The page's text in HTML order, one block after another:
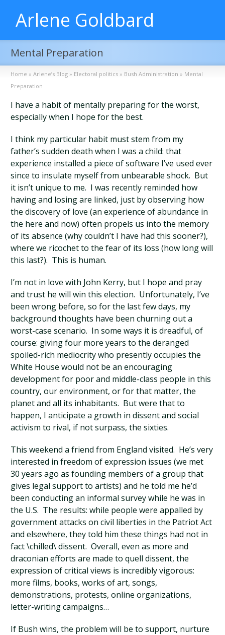
Arlene Goldbard
Mental Preparation
Home » Arlene’s Blog » Electoral politics » Bush Administration » Mental
Preparation
I have a habit of mentally preparing for the worst,
especially when I hope for the best.
I think my particular habit must stem from my
father’s sudden death when I was a child: that
experience installed a piece of software I’ve used ever
since to insulate myself from unbearable shock. But
it isn’t unique to me. I was recently reminded how
having and losing are linked, just by observing how
the discovery of love (an experience of abundance in
the here and now) often propels us into the memory
of its absence (why couldn’t I have had this sooner?),
where we ricochet to the fear of its loss (how long will
this last?). This is human.
I’m not in love with John Kerry, but I hope and pray
and trust he will win this election. Unfortunately, I’ve
been wrong before, so for the last few days, my
background thoughts have been churning out a
worst-case scenario. In some ways it is dreadful, of
course: giving four more years to the deranged
spoiled-rich mediocrity who presently occupies the
White House would not be an encouraging
development for poor and middle-class people in this
country, our environment, or for that matter, the
planet and all its inhabitants. But were that to
happen, I anticipate a growth in dissent and social
activism to rival, if not surpass, the sixties.
This weekend a friend from England visited. He’s very
interested in freedom of expression issues (we met
30 years ago as founding members of a group that
gives legal support to artists) and he told me he’d
been conducting an informal survey while he was in
the U.S. The results: while people were appalled by
government attacks on civil liberties in the Patriot Act
and elsewhere, they told him these things had not in
fact \chilled\ dissent. Overall, even as more and
draconian efforts are made to quell dissent, the
expression of critical views is incredibly vigorous:
more films, books, works of art, songs,
demonstrations, protests, online organizations,
letter-writing campaigns…
If Bush wins, the problem will be to support, nurture